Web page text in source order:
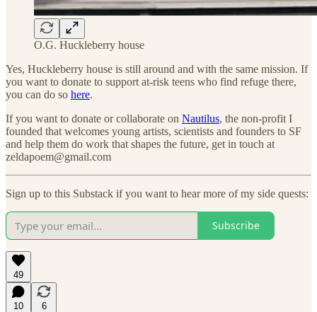
O.G. Huckleberry house
Yes, Huckleberry house is still around and with the same mission. If
you want to donate to support at-risk teens who find refuge there,
you can do so here.
If you want to donate or collaborate on Nautilus, the non-profit I
founded that welcomes young artists, scientists and founders to SF
and help them do work that shapes the future, get in touch at
zeldapoem@gmail.com
Sign up to this Substack if you want to hear more of my side quests:
Subscribe
49
10
6